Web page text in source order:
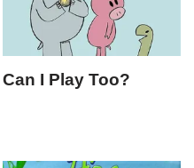
Can I Play Too?